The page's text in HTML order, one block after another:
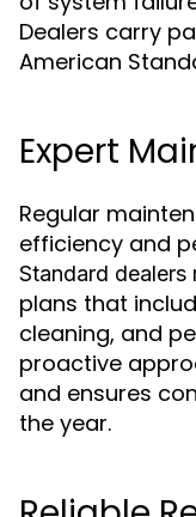
Dealers carry
American
Expert
Regular
efficiency and
Standard dealers
plans that
cleaning, and
proactive
and ensures
the year.